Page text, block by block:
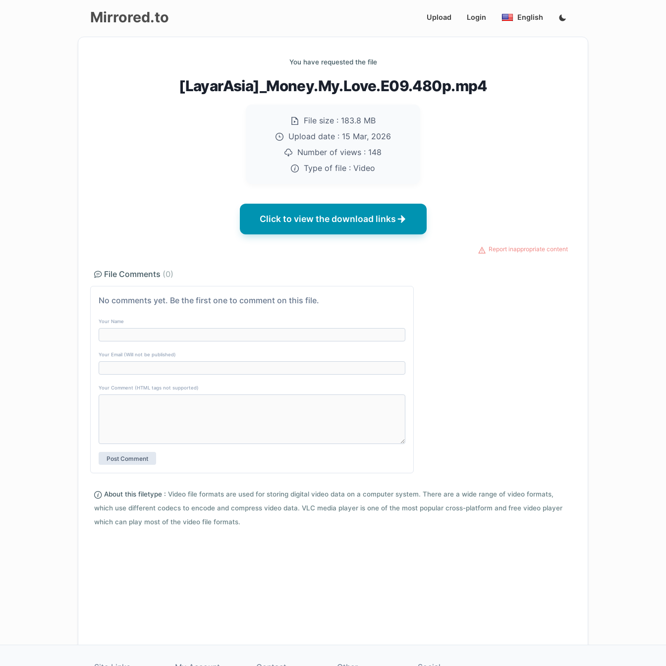
Mirrored.to Upload Login English
You have requested the file
[LayarAsia]_Money.My.Love.E09.480p.mp4
File size : 183.8 MB
Upload date : 15 Mar, 2026
Number of views : 148
Type of file : Video
Click to view the download links
Report inappropriate content
File Comments (0)
No comments yet. Be the first one to comment on this file.
Your Name
Your Email (Will not be published)
Your Comment (HTML tags not supported)
About this filetype : Video file formats are used for storing digital video data on a computer system. There are a wide range of video formats,
which use different codecs to encode and compress video data. VLC media player is one of the most popular cross-platform and free video player
which can play most of the video file formats.